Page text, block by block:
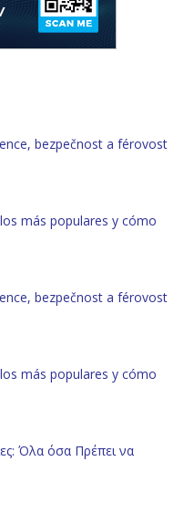
bezpečnost a férovost
más populares y cómo
bezpečnost a férovost
más populares y cómo
Όλα όσα Πρέπει να